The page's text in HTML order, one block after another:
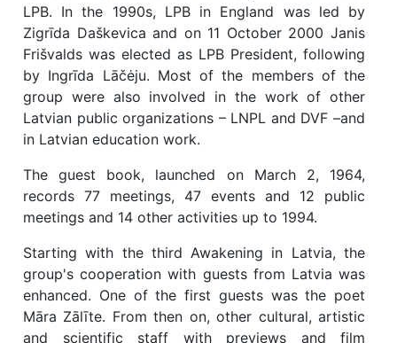
LPB. In the 1990s, LPB in England was led by
Zigrīda Daškevica and on 11 October 2000 Janis
Frišvalds was elected as LPB President, following
by Ingrīda Lāčėju. Most of the members of the
group were also involved in the work of other
Latvian public organizations – LNPL and DVF –and
in Latvian education work.
The guest book, launched on March 2, 1964,
records 77 meetings, 47 events and 12 public
meetings and 14 other activities up to 1994.
Starting with the third Awakening in Latvia, the
group's cooperation with guests from Latvia was
enhanced. One of the first guests was the poet
Māra Zālīte. From then on, other cultural, artistic
and scientific staff with previews and film